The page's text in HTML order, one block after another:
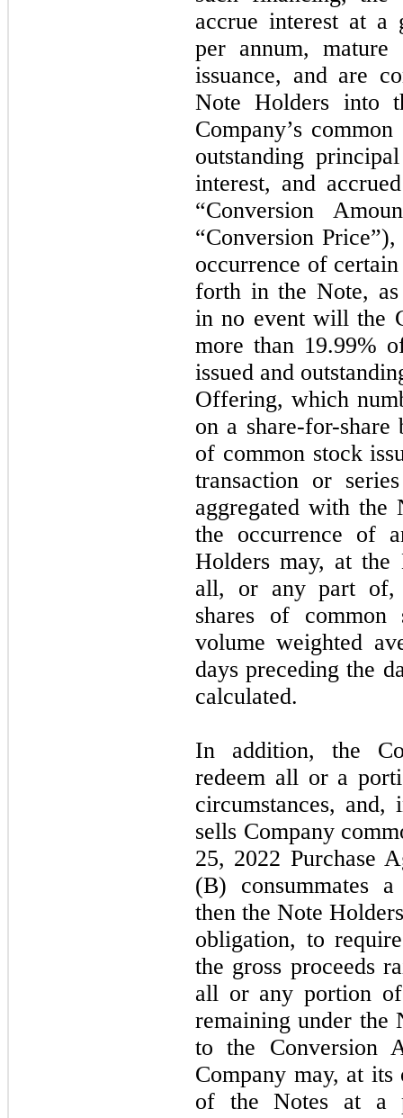
accrue interest at a
per annum, mature
issuance, and are
Note Holders into
Company’s
outstanding
interest, and
“Conversion
“Conversion
occurrence of
forth in the Note, as
inno event will the
more than 19.99%
issued and
Offering, which
on a share-for-share
of common stock
transaction or
aggregated with
the occurrence of
Holdersmay, at the
all, or any part of,
shares of
volume weighted
days preceding the
calculated.
In addition, the
redeem all or a
circumstances,
sells Company
25, 2022 Purchase
(B) consummates
then the Note
obligation, to
the gross proceeds
all or any portion
remaining under the
to the Conversion
Company may, at its
of the Notes at a